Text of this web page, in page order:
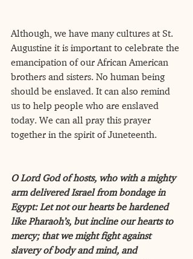
Although, we have many cultures at St.
Augustine it is important to celebrate the
emancipation of our African American
brothers and sisters. No human being
should be enslaved. It can also remind
us to help people who are enslaved
today. We can all pray this prayer
together in the spirit of Juneteenth.
O Lord God of hosts, who with a mighty
arm delivered Israel from bondage in
Egypt: Let not our hearts be hardened
like Pharaoh’s, but incline our hearts to
mercy; that we might fight against
slavery of body and mind, and